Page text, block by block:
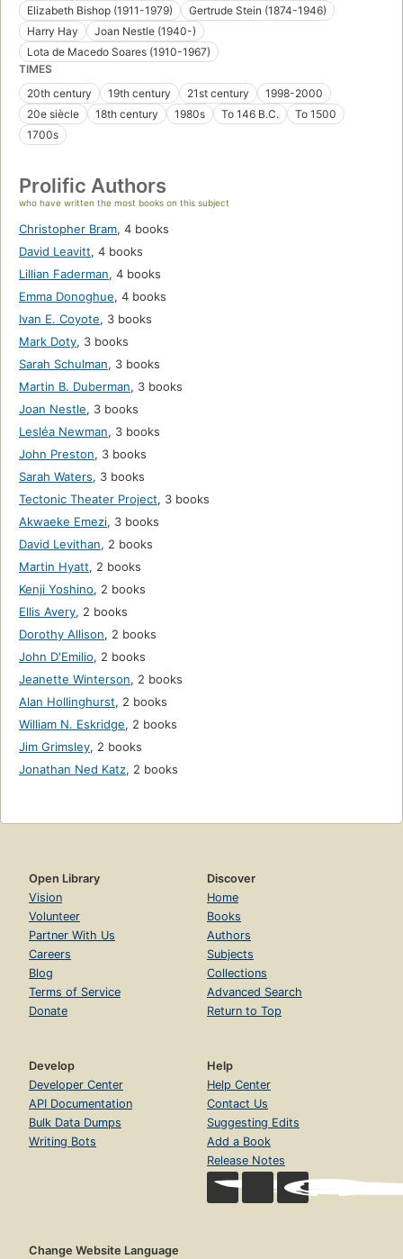
Elizabeth Bishop (1911-1979)
Gertrude Stein (1874-1946)
Harry Hay
Joan Nestle (1940-)
Lota de Macedo Soares (1910-1967)
TIMES
20th century
19th century 21st century
1998-2000
20e siècle
18th century 1980s To 146 B.C.
To 1500
1700s
Prolific Authors
who have written the most books on this subject
Christopher Bram, 4 books
David Leavitt, 4 books
Lillian Faderman, 4 books
Emma Donoghue, 4 books
Ivan E. Coyote, 3 books
Mark Doty, 3 books
Sarah Schulman, 3 books
Martin B. Duberman, 3 books
Joan Nestle, 3 books
Lesléa Newman, 3 books
John Preston, 3 books
Sarah Waters, 3 books
Tectonic Theater Project, 3 books
Akwaeke Emezi, 3 books
David Levithan, 2 books
Martin Hyatt, 2 books
Kenji Yoshino, 2 books
Ellis Avery, 2 books
Dorothy Allison, 2 books
John D'Emilio, 2 books
Jeanette Winterson, 2 books
Alan Hollinghurst, 2 books
William N. Eskridge, 2 books
Jim Grimsley, 2 books
Jonathan Ned Katz, 2 books
Open Library
Vision
Volunteer
Partner With Us
Careers
Blog
Terms of Service
Donate
Discover
Home
Books
Authors
Subjects
Collections
Advanced Search
Return to Top
Develop
Developer Center
API Documentation
Bulk Data Dumps
Writing Bots
Help
Help Center
Contact Us
Suggesting Edits
Add a Book
Release Notes
Change Website Language